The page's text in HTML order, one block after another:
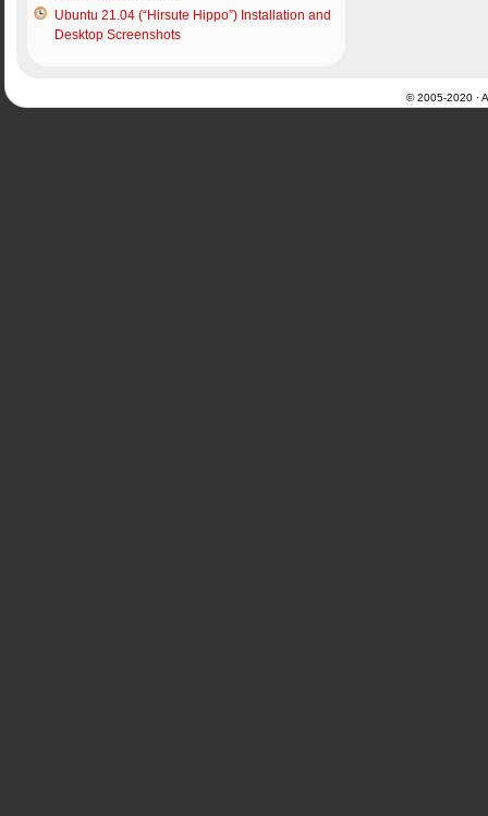
Ubuntu 21.04 (“Hirsute Hippo”) Installation and
Desktop Screenshots
© 2005-2020 ·